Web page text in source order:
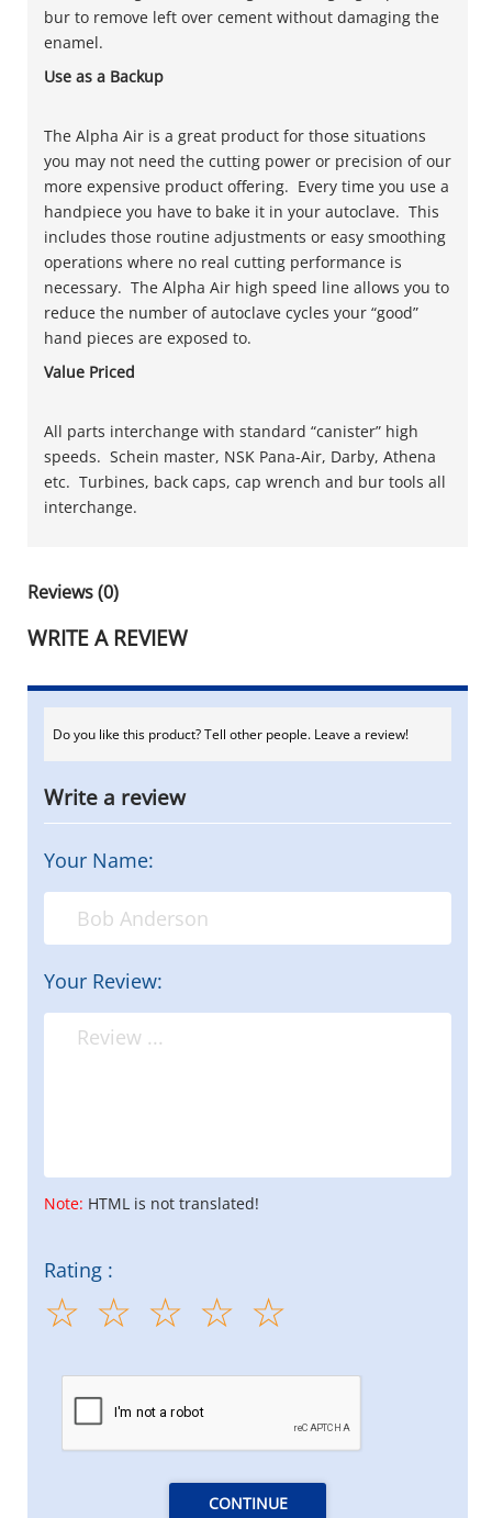
bur to remove left over cement without damaging the
enamel.
Use as a Backup
The Alpha Air is a great product for those situations
you may not need the cutting power or precision of our
more expensive product offering. Every time you use a
handpiece you have to bake it in your autoclave. This
includes those routine adjustments or easy smoothing
operations where no real cutting performance is
necessary. The Alpha Air high speed line allows you to
reduce the number of autoclave cycles your “good”
hand pieces are exposed to.
Value Priced
All parts interchange with standard “canister” high
speeds. Schein master, NSK Pana-Air, Darby, Athena
etc. Turbines, back caps, cap wrench and bur tools all
interchange.
Reviews (0)
WRITE A REVIEW
Do you like this product? Tell other people. Leave a review!
Write a review
Your Name:
Your Review:
Note: HTML is not translated!
Rating :
CONTINUE